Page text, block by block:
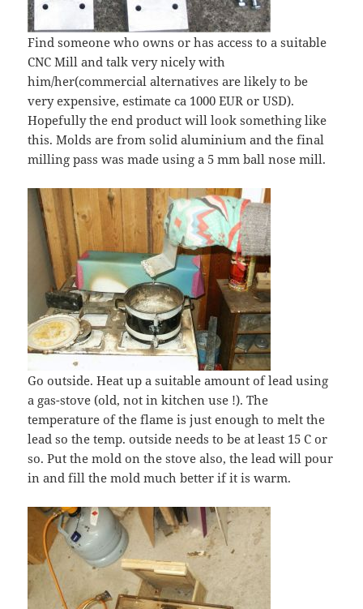
Find someone who owns or has access to a suitable
CNC Mill and talk very nicely with
him/her(commercial alternatives are likely to be
very expensive, estimate ca 1000 EUR or USD).
Hopefully the end product will look something like
this. Molds are from solid aluminium and the final
milling pass was made using a 5 mm ball nose mill.
Go outside. Heat up a suitable amount of lead using
a gas-stove (old, not in kitchen use !). The
temperature of the flame is just enough to melt the
lead so the temp. outside needs to be at least 15 C or
so. Put the mold on the stove also, the lead will pour
in and fill the mold much better if it is warm.